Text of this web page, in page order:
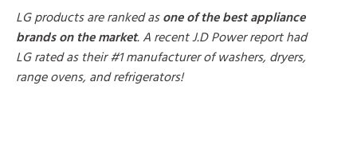
LG products are ranked asone of the best appliance
brands on the market. A recent J.D Power report had
LG rated as their #1 manufacturer of washers, dryers,
range ovens, and refrigerators!